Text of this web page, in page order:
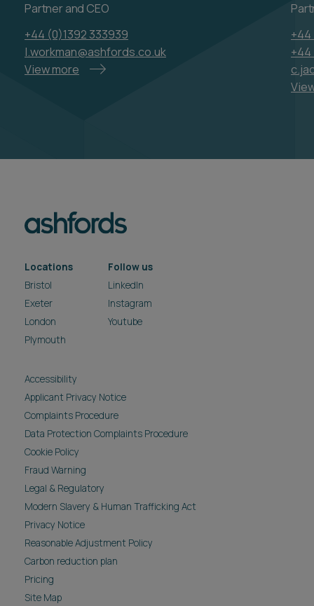
Partner and CEO
+44 (0)1392 333939
l.workman@ashfords.co.uk
View more
+44
+44
Locations
Bristol
Exeter
London
Plymouth
Follow us
LinkedIn
Instagram
Youtube
Accessibility
Applicant Privacy Notice
Complaints Procedure
Data Protection Complaints Procedure
Cookie Policy
Fraud Warning
Legal & Regulatory
Modern Slavery & Human Trafficking Act
Privacy Notice
Reasonable Adjustment Policy
Carbon reduction plan
Pricing
Site Map